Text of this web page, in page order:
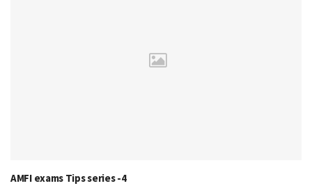
AMFI exams Tips series -4